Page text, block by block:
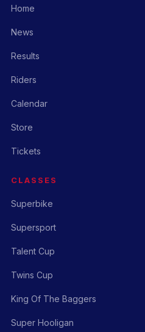
Home
News
Results
Riders
Calendar
Store
Tickets
CLASSES
Superbike
Supersport
Talent Cup
Twins Cup
King Of The Baggers
Super Hooligan